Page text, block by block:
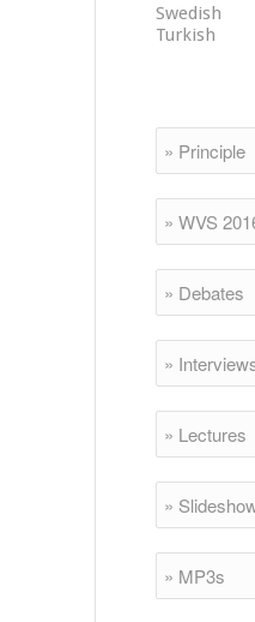
Swedish
Turkish